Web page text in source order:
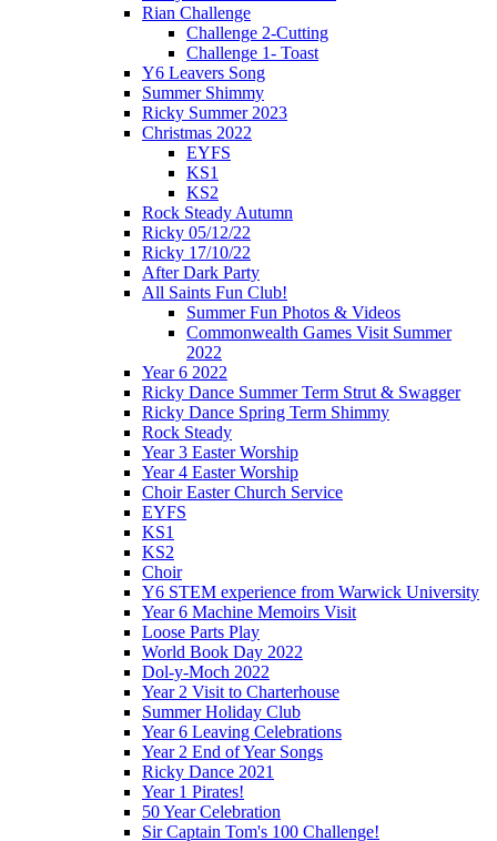
Rian Challenge
Challenge 2-Cutting
Challenge 1- Toast
Y6 Leavers Song
Summer Shimmy
Ricky Summer 2023
Christmas 2022
EYFS
KS1
KS2
Rock Steady Autumn
Ricky 05/12/22
Ricky 17/10/22
After Dark Party
All Saints Fun Club!
Summer Fun Photos & Videos
Commonwealth Games Visit Summer
2022
Year 6 2022
Ricky Dance Summer Term Strut & Swagger
Ricky Dance Spring Term Shimmy
Rock Steady
Year 3 Easter Worship
Year 4 Easter Worship
Choir Easter Church Service
EYFS
KS1
KS2
Choir
Y6 STEM experience from Warwick University
Year 6 Machine Memoirs Visit
Loose Parts Play
World Book Day 2022
Dol-y-Moch 2022
Year 2 Visit to Charterhouse
Summer Holiday Club
Year 6 Leaving Celebrations
Year 2 End of Year Songs
Ricky Dance 2021
Year 1 Pirates!
50 Year Celebration
Sir Captain Tom's 100 Challenge!